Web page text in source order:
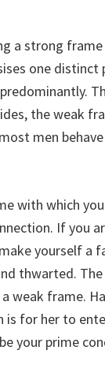
a strong
one
the weak
men
with which
If you
yourself a
thwarted.
weak frame.
for her to
your prime